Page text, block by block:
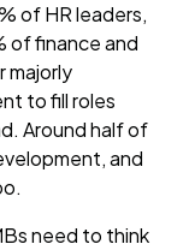
of HR leaders,
of finance and
majorly
to fill roles
Around half of
and
need to think